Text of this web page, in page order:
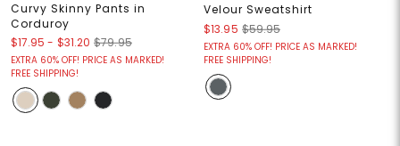
Curvy Skinny Pants in
Corduroy
$17.95 - $31.20 $79.95
EXTRA 60% OFF! PRICE AS MARKED!
FREE SHIPPING!
Velour Sweatshirt
$13.95 $59.95
EXTRA 60% OFF! PRICE AS MARKED!
FREE SHIPPING!